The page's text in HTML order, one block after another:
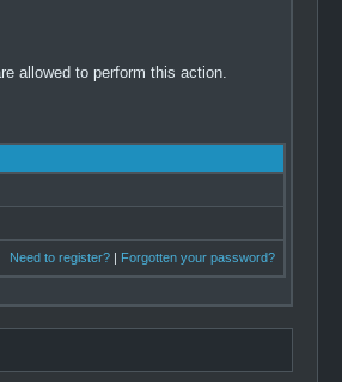
allowed to perform this action.
Need to register?| Forgotten your password?